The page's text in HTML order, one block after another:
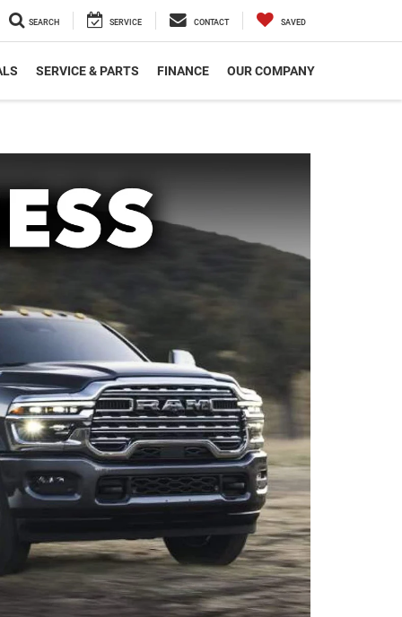
SEARCH SERVICE CONTACT SAVED
SERVICE & PARTS FINANCE OUR COMPANY